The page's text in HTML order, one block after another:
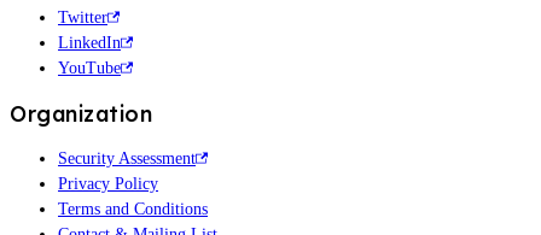
Twitter
LinkedIn
YouTube
Organization
Security Assessment
Privacy Policy
Terms and Conditions